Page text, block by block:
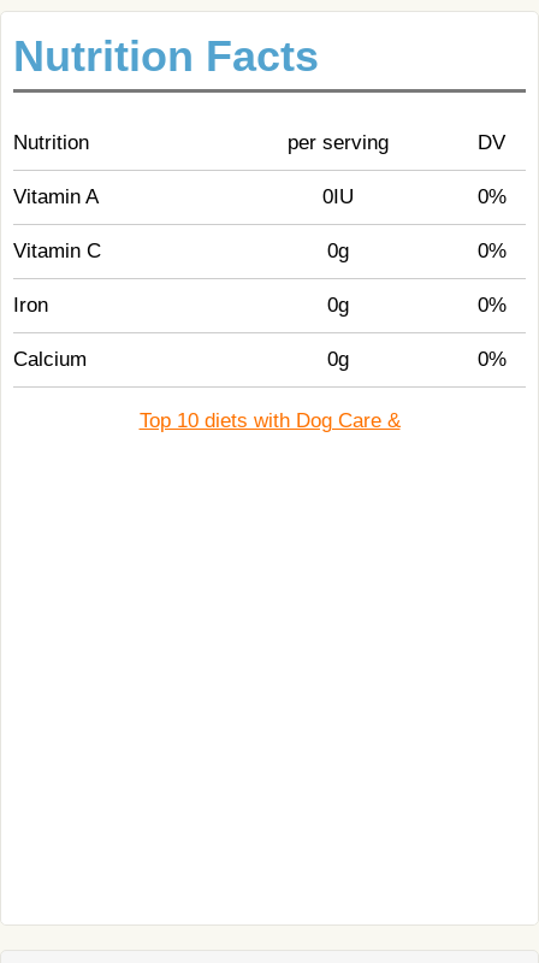
Nutrition Facts
Nutrition per serving DV
Vitamin A 0IU 0%
Vitamin C 0g 0%
Iron 0g 0%
Calcium 0g 0%
Top 10 diets with Dog Care &